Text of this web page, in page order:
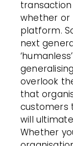
whether or
platform.
next
overlook
that
customers
will
Whether